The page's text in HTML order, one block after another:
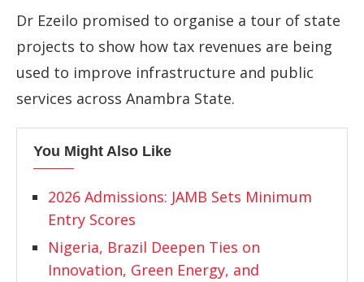
Dr Ezeilo promised to organise a tour of state
projects to show how tax revenues are being
used to improve infrastructure and public
services across Anambra State.
You Might Also Like
2026 Admissions: JAMB Sets Minimum
Entry Scores
Nigeria, Brazil Deepen Ties on
Innovation, Green Energy, and